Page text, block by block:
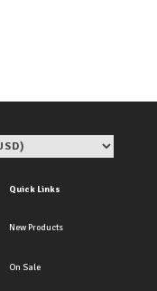
Quick Links
New Products
On Sale